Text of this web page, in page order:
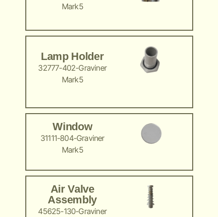
Mark5
Lamp Holder
32777-402-Graviner
Mark5
Window
31111-804-Graviner
Mark5
Air Valve
Assembly
45625-130-Graviner